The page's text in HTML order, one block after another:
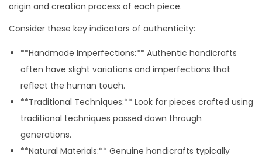
origin and creation process of each piece.
Consider these key indicators of authenticity:
**Handmade Imperfections:** Authentic handicrafts
often have slight variations and imperfections that
reflect the human touch.
**Traditional Techniques:** Look for pieces crafted using
traditional techniques passed down through
generations.
**Natural Materials:** Genuine handicrafts typically